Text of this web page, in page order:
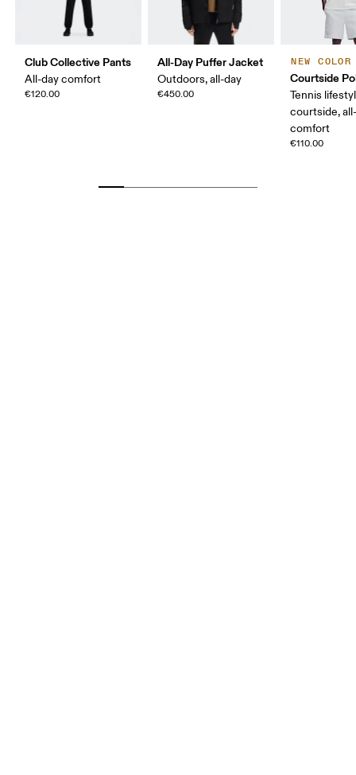
Club Collective Pants
All-day comfort
€120.00
All-Day Puffer Jacket
Outdoors, all-day
€450.00
NEW COLOR
Courtside
Tennis
courtside,
comfort
€110.00